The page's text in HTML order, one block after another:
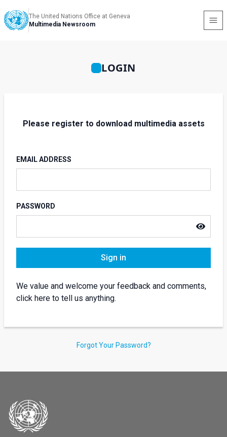
The United Nations Office at Geneva
Multimedia Newsroom
LOGIN
Please register to download multimedia assets
EMAIL ADDRESS
PASSWORD
Sign in
We value and welcome your feedback and comments,
click here to tell us anything.
Forgot Your Password?